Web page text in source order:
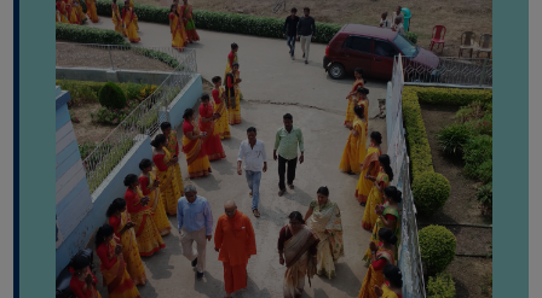
FEEBACK
CAREER
GUIDANCE
STUDENT’S
PROGRESSION
DEPARTMENT
BENGALI
15
June
Notice regarding Semester-IV EXAM.
2025 CBCS & NEP Review Scrutiny
Form Submission
15
June
Notice regarding Semester-IV EXAM.
2025 CBCS & NEP Grade Card
Download Link
10
June
Notice regarding 20th Foundation day
celebration 2026